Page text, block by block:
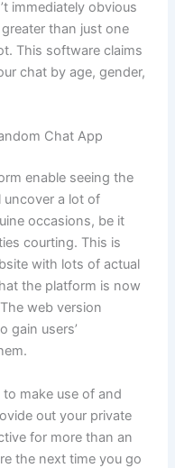
immediately obvious
than just one
This software claims
chat by age, gender,
Chat App
enable seeing the
uncover a lot of
occasions, be it
courting. This is
with lots of actual
the platform is now
web version
gain users’
make use of and
out your private
for more than an
the next time you go